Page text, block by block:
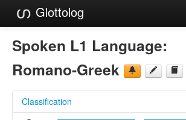
Glottolog
Languages
References
Spoken L1 Language:
Romano-Greek
Classification